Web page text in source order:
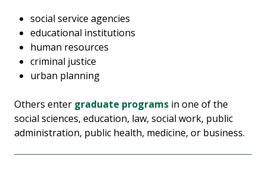
social service agencies
educational institutions
human resources
criminal justice
urban planning
Others enter graduate programs in one of the
social sciences, education, law, social work, public
administration, public health, medicine, or business.